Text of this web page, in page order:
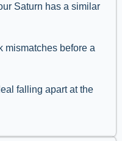
Saturn has a similar
mismatches before a
falling apart at the